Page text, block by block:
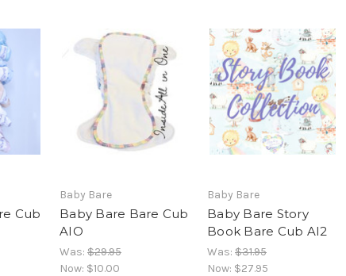
Cub
Baby Bare
Baby Bare Bare Cub
AIO
Was: $29.95
Now: $10.00
Baby Bare
Baby Bare Story
Book Bare Cub AI2
Was: $31.95
Now: $27.95